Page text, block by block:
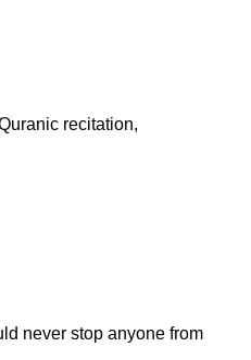
recitation,
never stop anyone from